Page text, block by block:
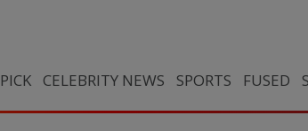
CELEBRITY NEWS SPORTS FUSED